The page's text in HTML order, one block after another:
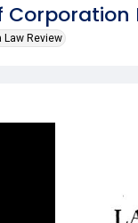
Law Review